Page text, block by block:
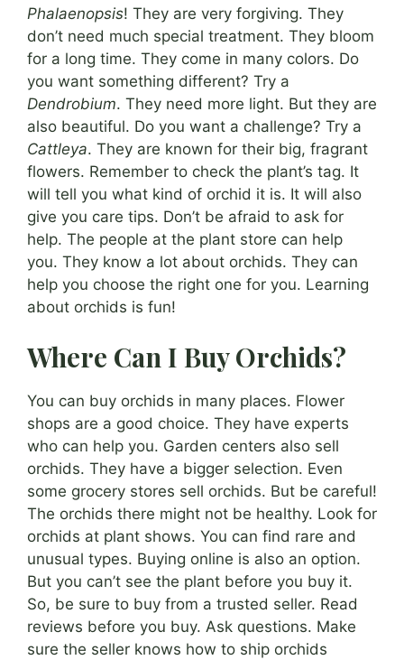
Phalaenopsis! They are very forgiving. They
don’t need much special treatment. They bloom
for a long time. They come in many colors. Do
you want something different? Try a
Dendrobium. They need more light. But they are
also beautiful. Do you want a challenge? Try a
Cattleya. They are known for their big, fragrant
flowers. Remember to check the plant’s tag. It
will tell you what kind of orchid it is. It will also
give you care tips. Don’t be afraid to ask for
help. The people at the plant store can help
you. They know a lot about orchids. They can
help you choose the right one for you. Learning
about orchids is fun!
Where Can I Buy Orchids?
You can buy orchids in many places. Flower
shops are a good choice. They have experts
who can help you. Garden centers also sell
orchids. They have a bigger selection. Even
some grocery stores sell orchids. But be careful!
The orchids there might not be healthy. Look for
orchids at plant shows. You can find rare and
unusual types. Buying online is also an option.
But you can’t see the plant before you buy it.
So, be sure to buy from a trusted seller. Read
reviews before you buy. Ask questions. Make
sure the seller knows how to ship orchids